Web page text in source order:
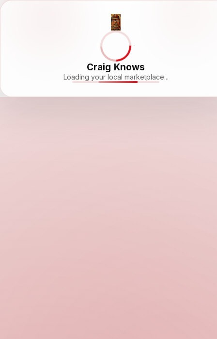
Craig Knows
Loading your local marketplace...